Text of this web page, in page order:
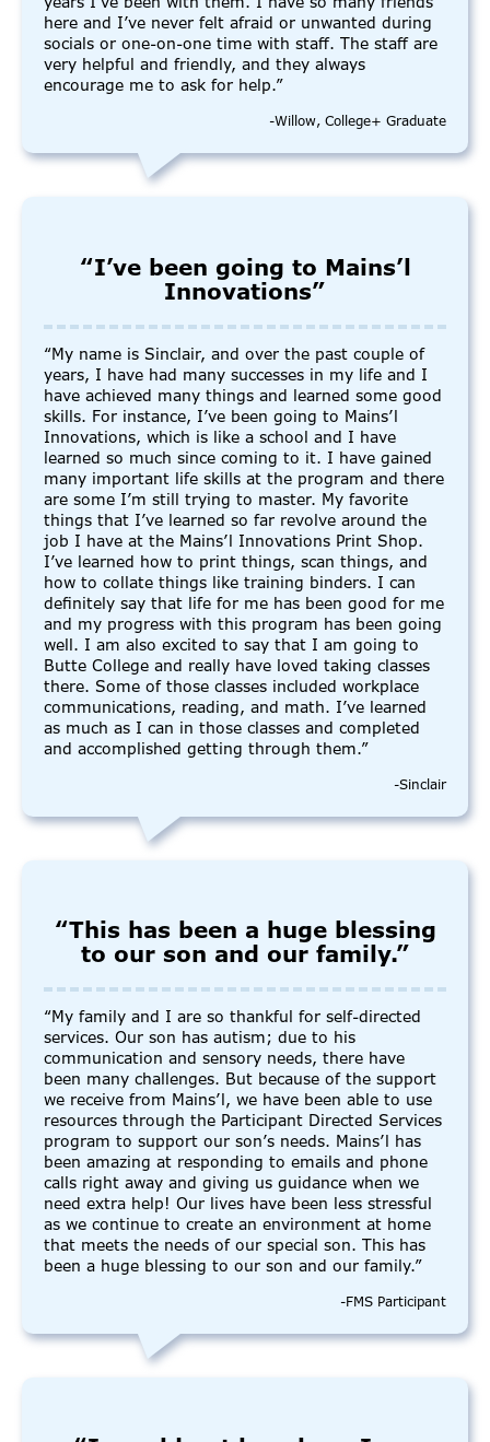
here and I’ve never felt afraid or unwanted during
socials or one-on-one time with staff. The staff are
very helpful and friendly, and they always
encourage me to ask for help.”
-Willow, College+ Graduate
“I’ve been going to Mains’l
Innovations”
“My name is Sinclair, and over the past couple of
years, I have had many successes in my life and I
have achieved many things and learned some good
skills. For instance, I’ve been going to Mains’l
Innovations, which is like a school and I have
learned so much since coming to it. I have gained
many important life skills at the program and there
are some I’m still trying to master. My favorite
things that I’ve learned so far revolve around the
job I have at the Mains’l Innovations Print Shop.
I’ve learned how to print things, scan things, and
how to collate things like training binders. I can
definitely say that life for me has been good for me
and my progress with this program has been going
well. I am also excited to say that I am going to
Butte College and really have loved taking classes
there. Some of those classes included workplace
communications, reading, and math. I’ve learned
as much as I can in those classes and completed
and accomplished getting through them.”
-Sinclair
“This has been a huge blessing
to our son and our family.”
“My family and I are so thankful for self-directed
services. Our son has autism; due to his
communication and sensory needs, there have
been many challenges. But because of the support
we receive from Mains’l, we have been able to use
resources through the Participant Directed Services
program to support our son’s needs. Mains’l has
been amazing at responding to emails and phone
calls right away and giving us guidance when we
need extra help! Our lives have been less stressful
as we continue to create an environment at home
that meets the needs of our special son. This has
been a huge blessing to our son and our family.”
-FMS Participant